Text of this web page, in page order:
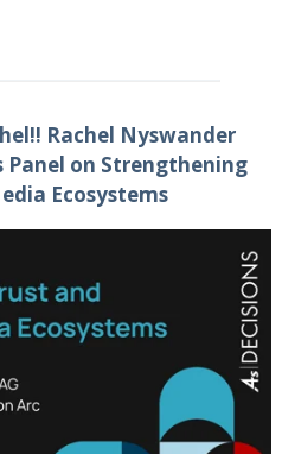
Rachel Nyswander
Panel on Strengthening
Ecosystems